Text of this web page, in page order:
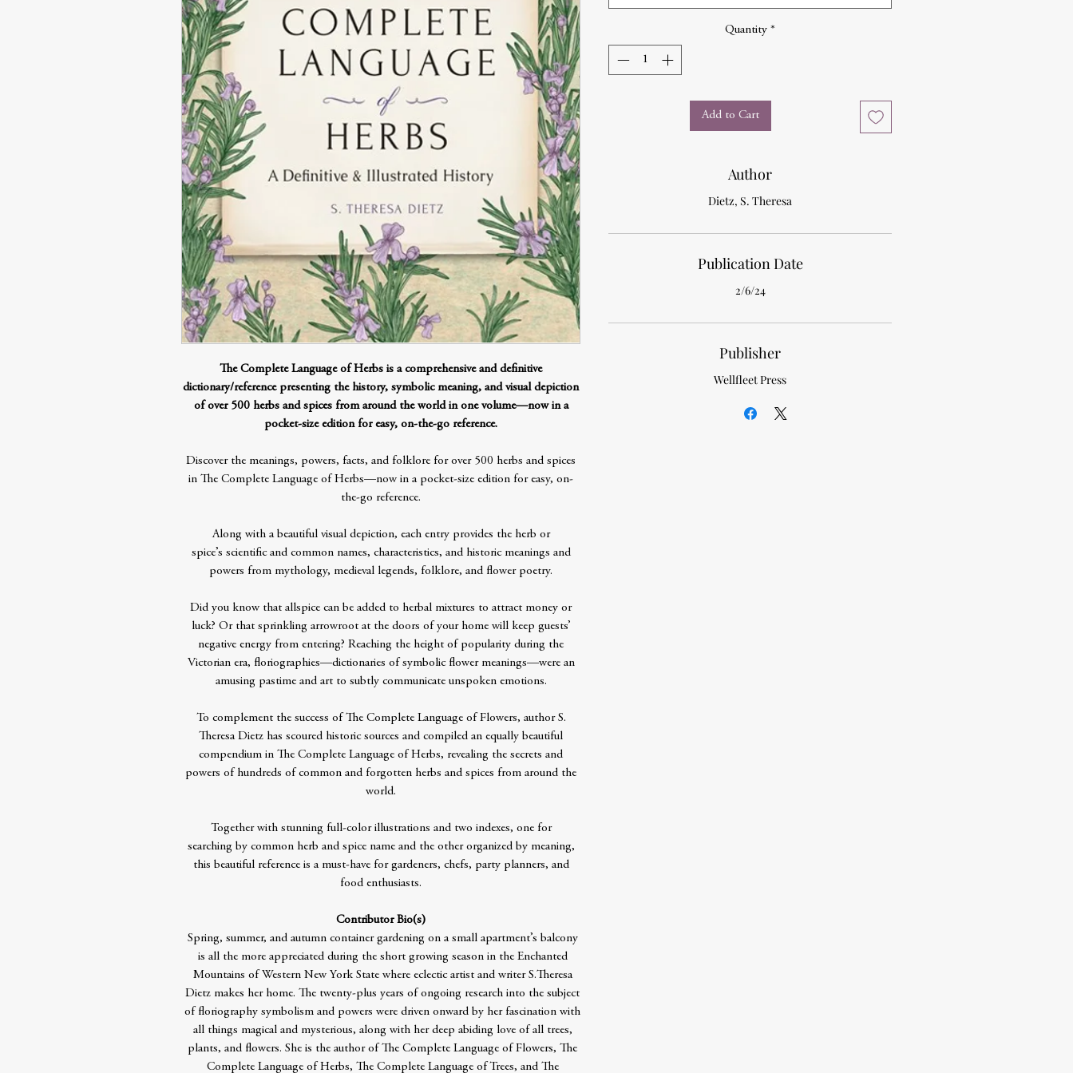
The Complete Language of Herbs is a comprehensive and definitive
dictionary/reference presenting the history, symbolic meaning, and visual depiction
of over 500 herbs and spices from around the world in one volume—now in a
pocket-size edition for easy, on-the-go reference.
Discover the meanings, powers, facts, and folklore for over 500 herbs and spices
in The Complete Language of Herbs—now in a pocket-size edition for easy, on-
the-go reference.
Along with a beautiful visual depiction, each entry provides the herb or
spice’s scientific and common names, characteristics, and historic meanings and
powers from mythology, medieval legends, folklore, and flower poetry.
Did you know that allspice can be added to herbal mixtures to attract money or
luck? Or that sprinkling arrowroot at the doors of your home will keep guests’
negative energy from entering? Reaching the height of popularity during the
Victorian era, floriographies—dictionaries of symbolic flower meanings—were an
amusing pastime and art to subtly communicate unspoken emotions.
To complement the success of The Complete Language of Flowers, author S.
Theresa Dietz has scoured historic sources and compiled an equally beautiful
compendium in The Complete Language of Herbs, revealing the secrets and
powers of hundreds of common and forgotten herbs and spices from around the
world.
Together with stunning full-color illustrations and two indexes, one for
searching by common herb and spice name and the other organized by meaning,
this beautiful reference is a must-have for gardeners, chefs, party planners, and
food enthusiasts.
Contributor Bio(s)
Spring, summer, and autumn container gardening on a small apartment’s balcony
is all the more appreciated during the short growing season in the Enchanted
Mountains of Western New York State where eclectic artist and writer S.Theresa
Dietz makes her home. The twenty-plus years of ongoing research into the subject
of floriography symbolism and powers were driven onward by her fascination with
all things magical and mysterious, along with her deep abiding love of all trees,
plants, and flowers. She is the author of The Complete Language of Flowers, The
Complete Language of Herbs, The Complete Language of Trees, and The
Quantity *
Add to Cart
Author
Dietz, S. Theresa
Publication Date
2/6/24
Publisher
Wellfleet Press